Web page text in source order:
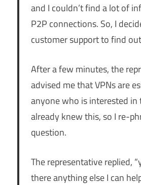
and I couldn’t find a lot of
P2P connections. So, I
customer support to find
After a few minutes, the
advised me that VPNs are
anyone who is interested in
already knew this, so I re-
question.
The representative replied,
there anything else I can